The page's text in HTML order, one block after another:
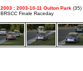
2003 : 2003-10-11 Oulton Park (35)
BRSCC Finale Raceday